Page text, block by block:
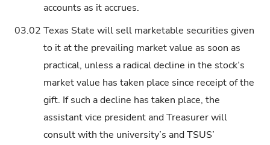
accounts as it accrues.
03.02 Texas State will sell marketable securities given
to it at the prevailing market value as soon as
practical, unless a radical decline in the stock’s
market value has taken place since receipt of the
gift. If such a decline has taken place, the
assistant vice president and Treasurer will
consult with the university’s and TSUS’